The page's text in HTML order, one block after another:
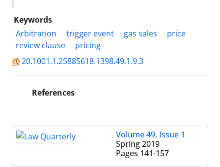
Keywords
Arbitration
trigger event gas sales
price
review clause
pricing
20.1001.1.25885618.1398.49.1.9.3
References
Volume 49, Issue 1
Spring 2019
Pages 141-157